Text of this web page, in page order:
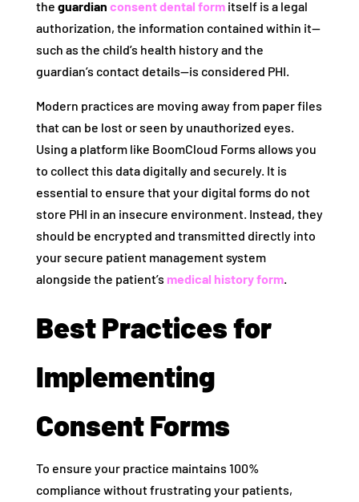
the guardian consent dental formitself is a legal
authorization, the information contained within it—
such as the child’s health history and the
guardian’s contact details—is considered PHI.
Modern practices are moving away from paper files
that can be lost or seen by unauthorized eyes.
Using a platform like BoomCloud Forms allows you
to collect this data digitally and securely. It is
essential to ensure that your digital forms do not
store PHI in an insecure environment. Instead, they
should be encrypted and transmitted directly into
your secure patient management system
alongside the patient’s medical history form.
Best Practices for
Implementing
Consent Forms
To ensure your practice maintains 100%
compliance without frustrating your patients,